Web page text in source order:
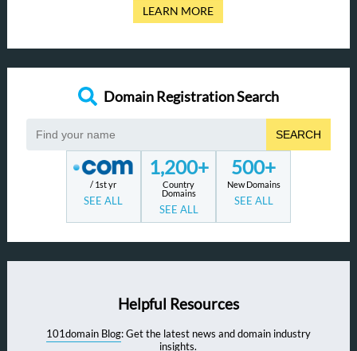
LEARN MORE
Domain Registration Search
SEARCH
/ 1st yr
SEE ALL
1,200+
Country
Domains
SEE ALL
500+
New Domains
SEE ALL
Helpful Resources
101domain Blog: Get the latest news and domain industry
insights.